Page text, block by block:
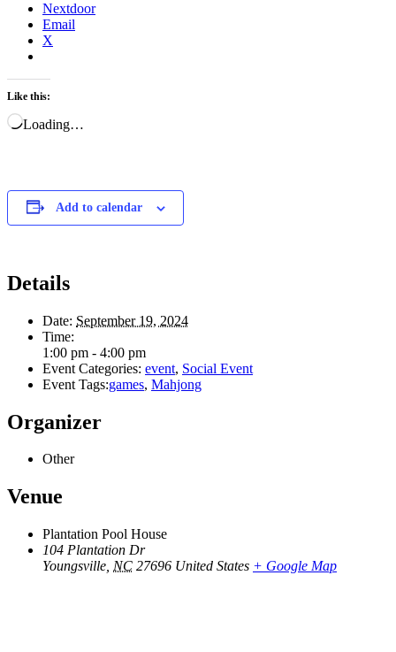
Nextdoor
Email
X
Like this:
Loading…
Add to calendar
Details
Date: September 19, 2024
Time:
1:00 pm - 4:00 pm
Event Categories: event, Social Event
Event Tags:games, Mahjong
Organizer
Other
Venue
Plantation Pool House
104 Plantation Dr
Youngsville NC 27696 United States + Google Map